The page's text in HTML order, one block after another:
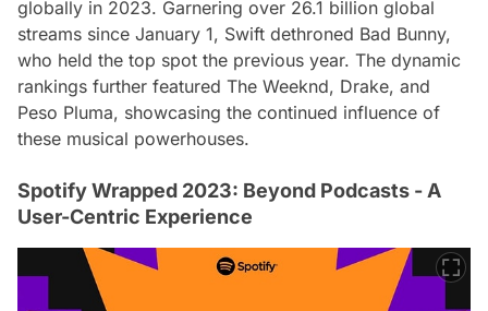
globally in 2023. Garnering over 26.1 billion global
streams since January 1, Swift dethroned Bad Bunny,
who held the top spot the previous year. The dynamic
rankings further featured The Weeknd, Drake, and
Peso Pluma, showcasing the continued influence of
these musical powerhouses.
Spotify Wrapped 2023: Beyond Podcasts - A
User-Centric Experience